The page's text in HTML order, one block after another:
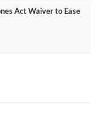
Act Waiver to Ease